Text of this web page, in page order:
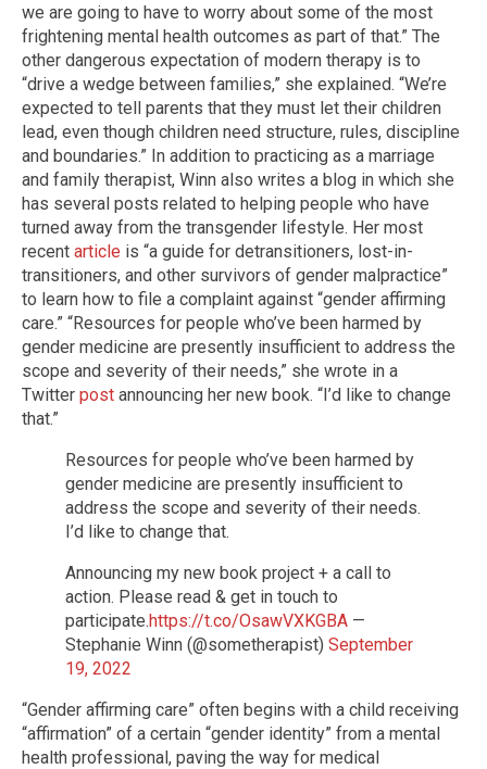
we are going to have to worry about some of the most
frightening mental health outcomes as part of that.” The
other dangerous expectation of modern therapy is to
“drive a wedge between families,” she explained. “We’re
expected to tell parents that they must let their children
lead, even though children need structure, rules, discipline
and boundaries.” In addition to practicing as a marriage
and family therapist, Winn also writes a blog in which she
has several posts related to helping people who have
turned away from the transgender lifestyle. Her most
recent article is “a guide for detransitioners, lost-in-
transitioners, and other survivors of gender malpractice”
to learn how to file a complaint against “gender affirming
care.” “Resources for people who’ve been harmed by
gender medicine are presently insufficient to address the
scope and severity of their needs,” she wrote in a
Twitter post announcing her new book. “I’d like to change
that.”
Resources for people who’ve been harmed by
gender medicine are presently insufficient to
address the scope and severity of their needs.
I’d like to change that.
Announcing my new book project + a call to
action. Please read & get in touch to
participate.https://t.co/OsawVXKGBA —
Stephanie Winn (@sometherapist) September
19, 2022
“Gender affirming care” often begins with a child receiving
“affirmation” of a certain “gender identity” from a mental
health professional, paving the way for medical